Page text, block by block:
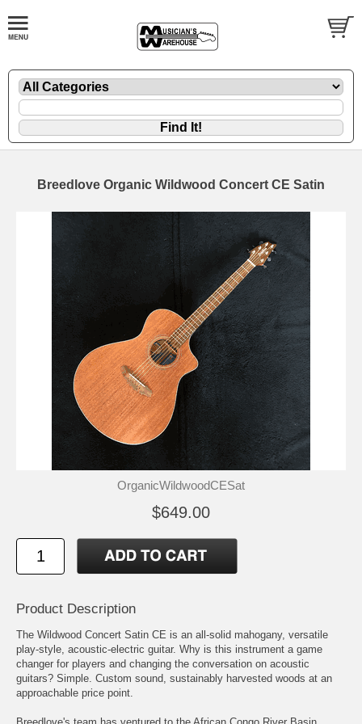
Breedlove Organic Wildwood Concert CE Satin
OrganicWildwoodCESat
$649.00
Product Description
The Wildwood Concert Satin CE is an all-solid mahogany, versatile
play-style, acoustic-electric guitar. Why is this instrument a game
changer for players and changing the conversation on acoustic
guitars? Simple. Custom sound, sustainably harvested woods at an
approachable price point.